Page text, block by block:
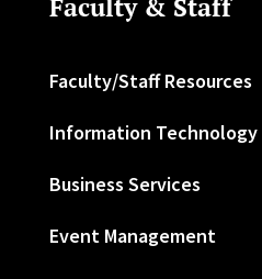
Faculty & Staff
Faculty/Staff Resources
Information Technology
Business Services
Event Management